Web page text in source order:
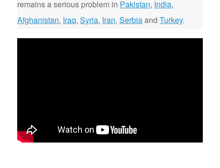
remains a serious problem in Pakistan, India,
Afghanistan, Iraq, Syria, Iran, Serbiaand Turkey.